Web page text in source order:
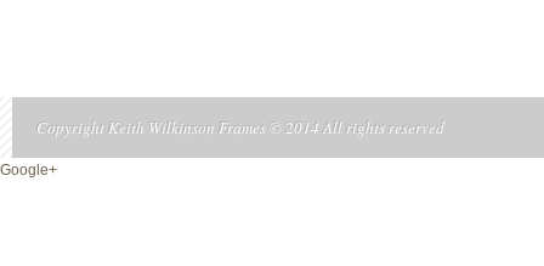
Copyright Keith Wilkinson Frames © 2014 All rights reserved
Google+